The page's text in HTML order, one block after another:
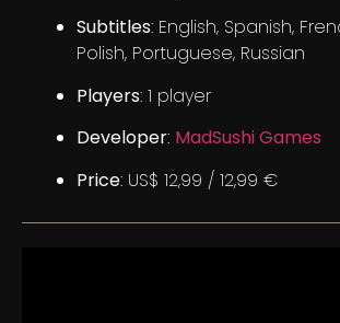
Subtitles: English, Spanish,
Polish, Portuguese, Russian
Players: 1 player
Developer: MadSushi Games
Price: US$ 12,99 / 12,99 €